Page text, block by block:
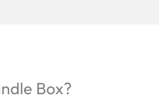
Box?